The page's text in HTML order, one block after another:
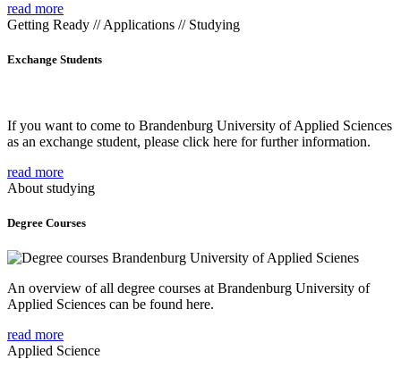
read more
Getting Ready // Applications // Studying
Exchange Students
If you want to come to Brandenburg University of Applied Sciences
as an exchange student, please click here for further information.
read more
About studying
Degree Courses
An overview of all degree courses at Brandenburg University of
Applied Sciences can be found here.
read more
Applied Science